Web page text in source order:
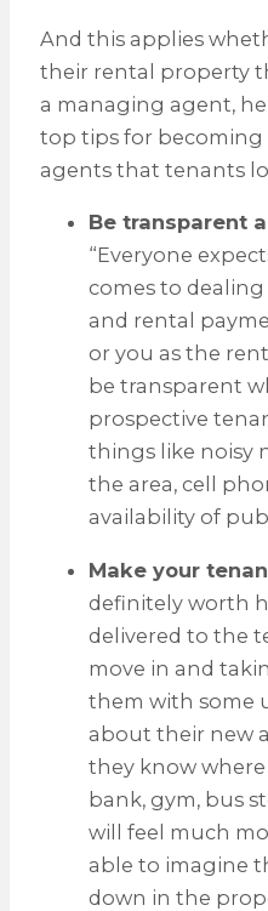
And this applies
their rental property
a managing agent, he
top tips for becoming
agents that tenants
Be transparent
“Everyone
comes to
and rental
or you as the
be transparent
prospective
things like noisy
the area, cell
availability of
Make your
definitely worth
delivered to the
move in and
them with some
about their new
they know
bank, gym, bus
will feel much
able to imagine
down in the